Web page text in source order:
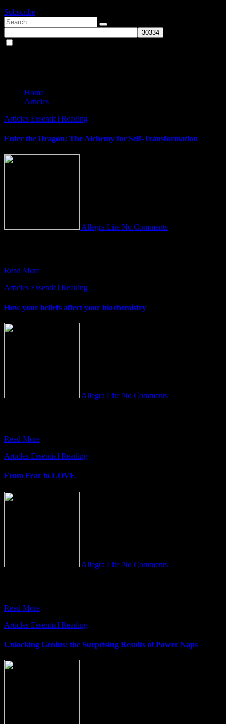
Subscribe
Home
Articles
Articles Essential Reading
Enter the Dragon: The Alchemy for Self-Transformation
Allegra Lite No Comments
Read More
Articles Essential Reading
How your beliefs affect your biochemistry
Allegra Lite No Comments
Read More
Articles Essential Reading
From Fear to LOVE
Allegra Lite No Comments
Read More
Articles Essential Reading
Unlocking Genius: the Surprising Results of Power Naps